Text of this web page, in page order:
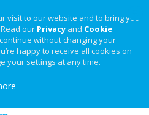
visit to our website and to bring you
our Privacy and Cookie
without changing your
happy to receive all cookies on
your settings at any time.